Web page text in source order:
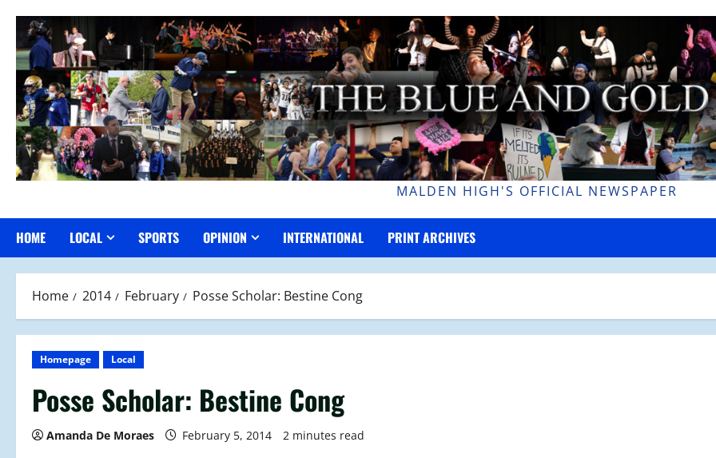
content
MALDEN HIGH'S OFFICIAL NEWSPAPER
HOME LOCAL SPORTS OPINION INTERNATIONAL PRINT ARCHIVES
Home 2014 February Posse Scholar: Bestine Cong
Homepage Local
Posse Scholar: Bestine Cong
Amanda De Moraes February 5, 2014 2 minutes read